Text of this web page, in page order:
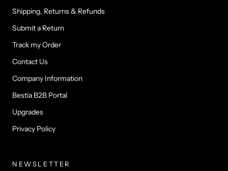
Shipping, Returns & Refunds
Submit a Return
Track my Order
Contact Us
Company Information
Bestia B2B Portal
Upgrades
Privacy Policy
NEWSLETTER